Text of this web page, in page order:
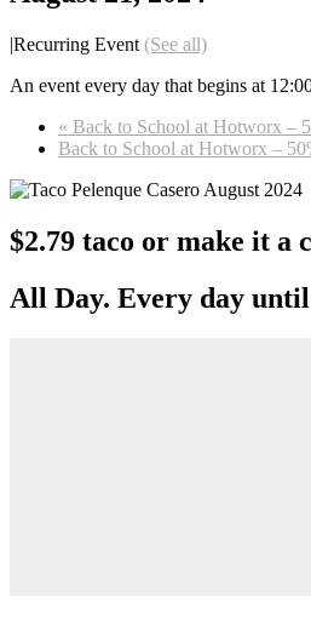
|Recurring Event (See all)
An event every day that begins at
« Back to School at Hotworx –
Back to School at Hotworx –
$2.79 taco or make it a
All Day. Every day until